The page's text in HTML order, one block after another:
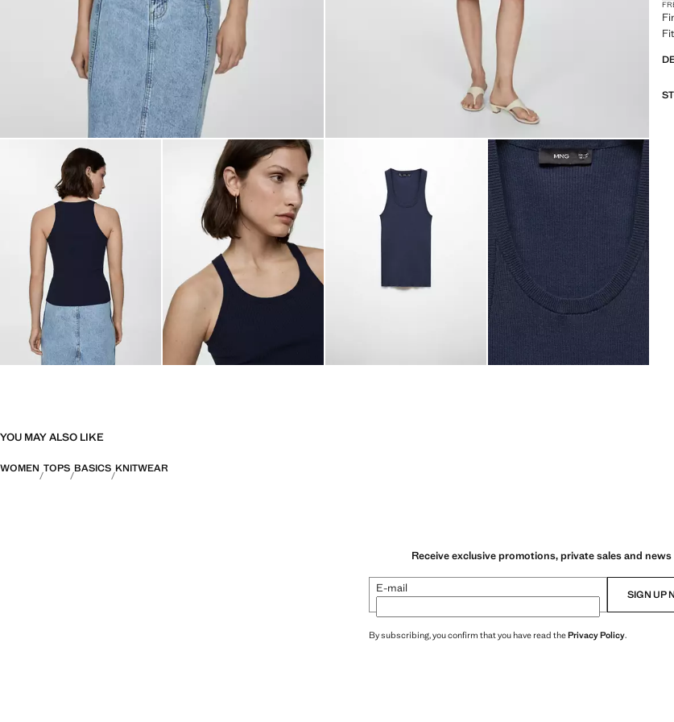
YOU MAY ALSO LIKE
WOMEN TOPS BASICS KNITWEAR
Receive exclusive promotions, private sales and news
E-mail SIGN UP
By subscribing, you confirm that you have read thePrivacy Policy.